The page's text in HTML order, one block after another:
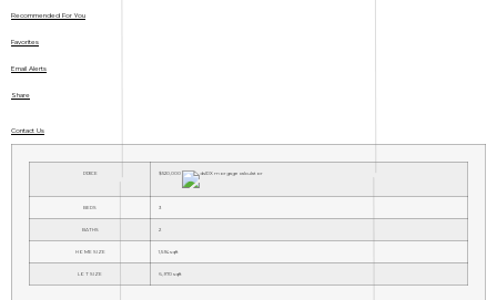
Recommended For You
Favorites
Email Alerts
Share
Contact Us
PRICE $520,000
BEDS 3
BATHS 2
HOME SIZE 1,594 sqft
LOT SIZE 6,970 sqft